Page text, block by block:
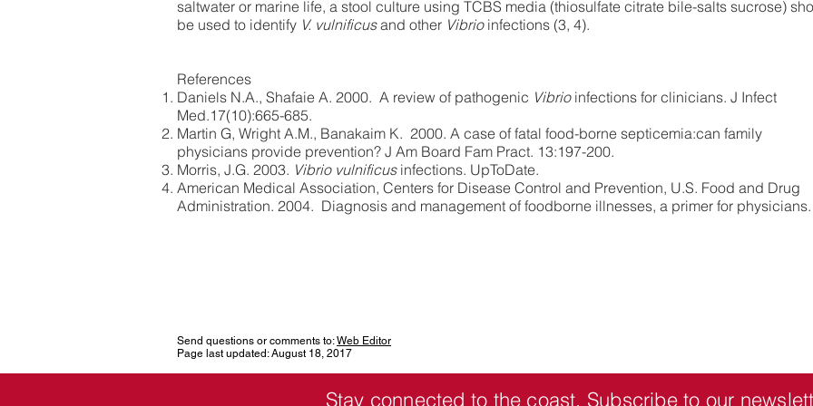
saltwater or marine life, a stool culture using TCBS media (thiosulfate citrate bile-salts sucrose)
be used to identify V. vulnificusand other Vibrio infections (3, 4).
References
Daniels N.A., Shafaie A. 2000. A review of pathogenic Vibrio infections for clinicians. J Infect
Med.17(10):665-685.
Martin G, Wright A.M., Banakaim K. 2000. A case of fatal food-borne septicemia:can family
physicians provide prevention? J Am Board Fam Pract. 13:197-200.
Morris, J.G. 2003. Vibrio vulnificusinfections. UpToDate.
American Medical Association, Centers for Disease Control and Prevention, U.S. Food and Drug
Administration. 2004. Diagnosis and management of foodborne illnesses, a primer for physicians.
Send questions or comments to:Web Editor
Page last updated: August 18, 2017
Stay connected to the coast. Subscribeto our